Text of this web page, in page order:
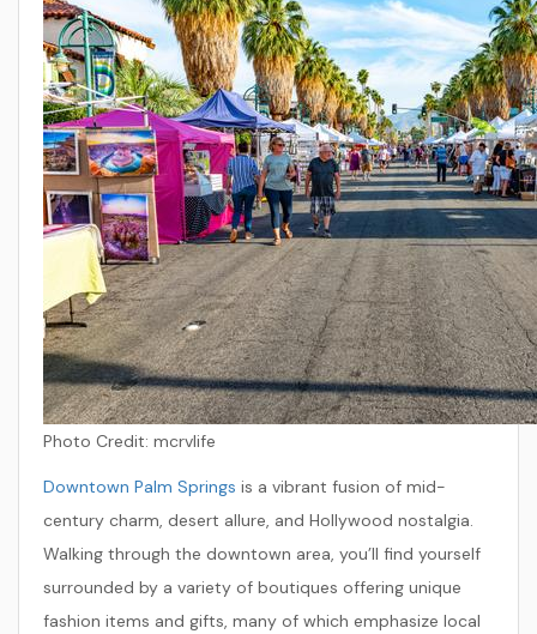
Photo Credit: mcrvlife
Downtown Palm Springs is a vibrant fusion of mid-
century charm, desert allure, and Hollywood nostalgia.
Walking through the downtown area, you’ll find yourself
surrounded by a variety of boutiques offering unique
fashion items and gifts, many of which emphasize local